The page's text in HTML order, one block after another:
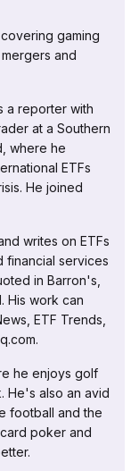
gaming
and
a reporter with
at a Southern
where he
ETFs
He joined
writes on ETFs
financial services
in Barron's,
His work can
ETF Trends,
he enjoys golf
He's also an avid
football and the
poker and